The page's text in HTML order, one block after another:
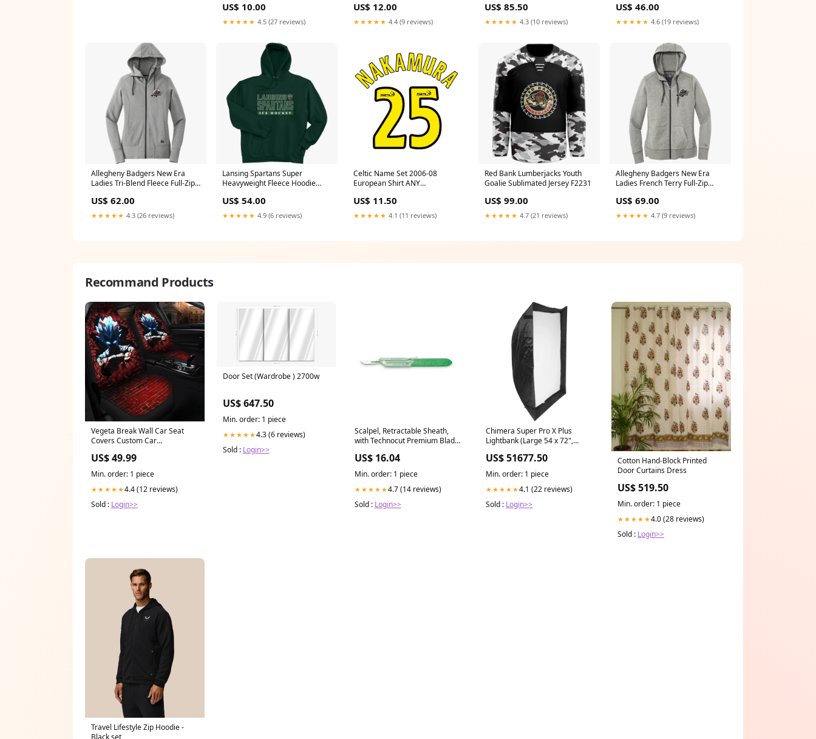
US$ 10.00
★★★★★ 4.5 (27 reviews)
Bilic
US$ 12.00
★★★★★ 4.4 (9 reviews)
Mid Grey
US$ 85.50
★★★★★ 4.3 (10 reviews)
US$ 46.00
★★★★★ 4.6 (19 reviews)
Allegheny Badgers New Era
Ladies Tri-Blend Fleece Full-Zip
US$ 62.00
★★★★★ 4.3 (26 reviews)
Lansing Spartans Super
Heavyweight Fleece Hoodie
US$ 54.00
★★★★★ 4.9 (6 reviews)
Celtic Name Set 2006-08
European Shirt ANY
US$ 11.50
★★★★★ 4.1 (11 reviews)
Red Bank Lumberjacks Youth
Goalie Sublimated Jersey F2231
US$ 99.00
★★★★★ 4.7 (21 reviews)
Allegheny Badgers New Era
Ladies French Terry Full-Zip
US$ 69.00
★★★★★ 4.7 (9 reviews)
Recommand Products
Vegeta Break Wall Car Seat
Covers Custom Car
US$ 49.99
Min. order: 1 piece
★★★★★4.4 (12 reviews)
Sold : Login>>
Door Set (Wardrobe ) 2700w
US$ 647.50
Min. order: 1 piece
★★★★★4.3 (6 reviews)
Sold : Login>>
Scalpel, Retractable Sheath,
with Technocut Premium Blade
US$ 16.04
Min. order: 1 piece
★★★★★4.7 (14 reviews)
Sold : Login>>
Chimera Super Pro X Plus
Lightbank (Large 54 x 72",
Accessories
US$ 51677.50
Min. order: 1 piece
★★★★★4.1 (22 reviews)
Sold : Login>>
Cotton Hand-Block Printed
Door Curtains Dress
US$ 519.50
Min. order: 1 piece
★★★★★4.0 (28 reviews)
Sold : Login>>
Travel Lifestyle Zip Hoodie -
Black set